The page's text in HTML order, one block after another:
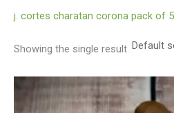
j. cortes charatan corona pack of
Showing the single result